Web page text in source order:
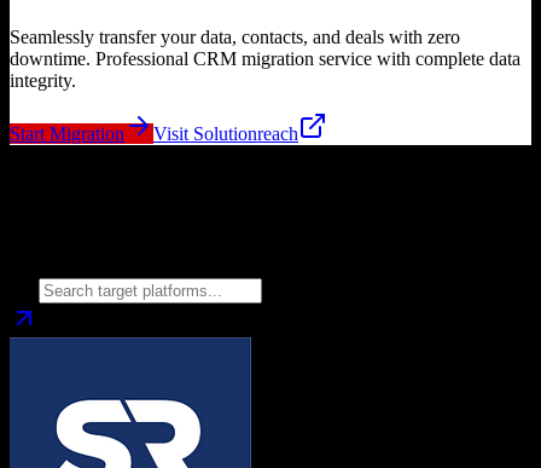
Seamlessly transfer your data, contacts, and deals with zero
downtime. Professional CRM migration service with complete data
integrity.
Start Migration Visit Solutionreach